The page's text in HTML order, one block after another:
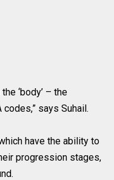
‘body’ – the
says Suhail.
have the ability to
progression stages,